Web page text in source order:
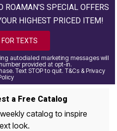
ROAMAN'S SPECIAL OFFERS
HIGHEST PRICED ITEM!
FOR TEXTS
autodialed marketing messages will
provided at opt-in.
Text STOP to quit. T&Cs & Privacy
a Free Catalog
catalog to inspire
look.